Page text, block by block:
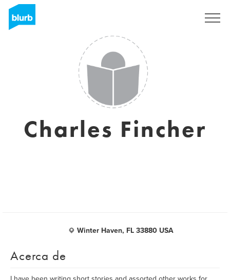
Charles Fincher
Winter Haven, FL 33880 USA
Acerca de